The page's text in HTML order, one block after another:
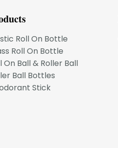
Roll On Bottle
Roll On Bottle
On Ball & Roller Ball
Ball Bottles
Stick